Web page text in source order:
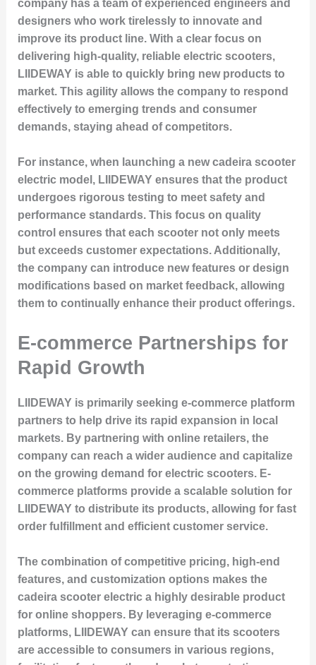
company has a team of experienced engineers and
designers who work tirelessly to innovate and
improve its product line. With a clear focus on
delivering high-quality, reliable electric scooters,
LIIDEWAY is able to quickly bring new products to
market. This agility allows the company to respond
effectively to emerging trends and consumer
demands, staying ahead of competitors.
For instance, when launching a new cadeira scooter
electric model, LIIDEWAY ensures that the product
undergoes rigorous testing to meet safety and
performance standards. This focus on quality
control ensures that each scooter not only meets
but exceeds customer expectations. Additionally,
the company can introduce new features or design
modifications based on market feedback, allowing
them to continually enhance their product offerings.
E-commerce Partnerships for
Rapid Growth
LIIDEWAY is primarily seeking e-commerce platform
partners to help drive its rapid expansion in local
markets. By partnering with online retailers, the
company can reach a wider audience and capitalize
on the growing demand for electric scooters. E-
commerce platforms provide a scalable solution for
LIIDEWAY to distribute its products, allowing for fast
order fulfillment and efficient customer service.
The combination of competitive pricing, high-end
features, and customization options makes the
cadeira scooter electric a highly desirable product
for online shoppers. By leveraging e-commerce
platforms, LIIDEWAY can ensure that its scooters
are accessible to consumers in various regions,